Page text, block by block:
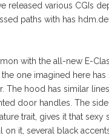
released various CGIs
paths with has
with the all-new E-
one imagined here
The hood has similar
door handles. The
trait, gives it that sexy
it, several black